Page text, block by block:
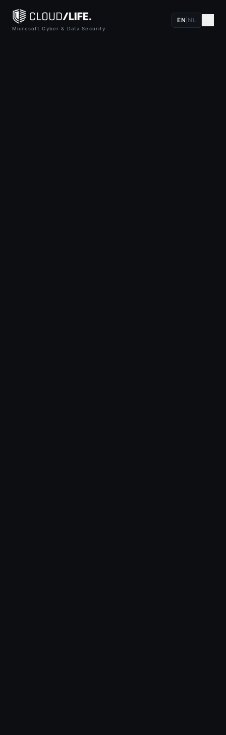
Microsoft Cyber & Data Security
EN NL